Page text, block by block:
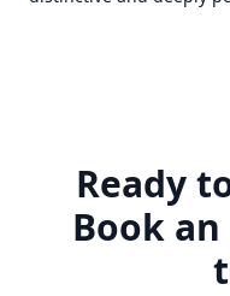
Ready
Book